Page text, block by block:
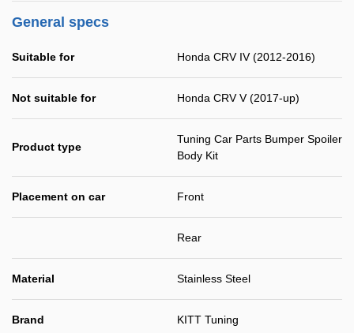
General specs
Suitable for Honda CRV IV (2012-2016)
Not suitable for Honda CRV V (2017-up)
Product type
Tuning Car Parts Bumper Spoiler
Body Kit
Placement on car Front
Rear
Material Stainless Steel
Brand KITT Tuning